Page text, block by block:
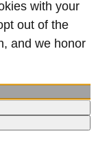
with your
out of the
and we honor